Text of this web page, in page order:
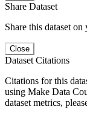
Share Dataset
Share this dataset
Close
Dataset Citations
Citations for this
using Make Data
dataset metrics,